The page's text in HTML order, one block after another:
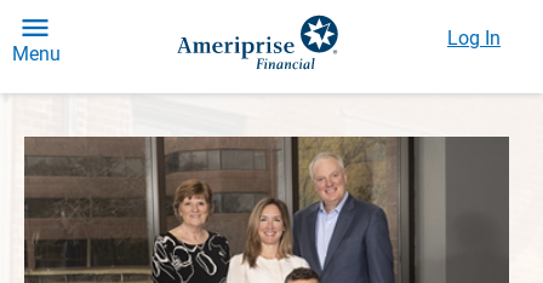
Menu
Log In